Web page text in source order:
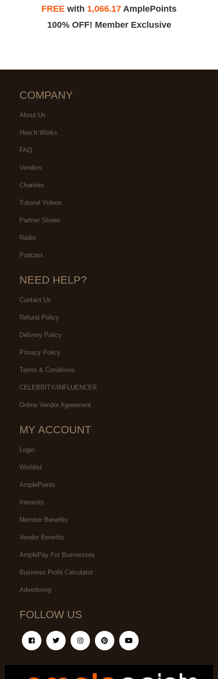
FREE with 1,066.17 AmplePoints
100% OFF! Member Exclusive
COMPANY
About Us
How It Works
FAQ
Vendors
Charities
Tutorial Videos
Partner Stores
Radio
Podcast
NEED HELP?
Contact Us
Refund Policy
Delivery Policy
Privacy Policy
Terms & Conditions
CELEBRITY/INFLUENCER
Online Vendor Agreement
MY ACCOUNT
Login
Wishlist
AmplePoints
Interests
Member Benefits
Vendor Benefits
AmplePay For Businesses
Business Profit Calculator
Advertising
FOLLOW US